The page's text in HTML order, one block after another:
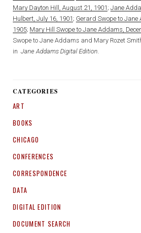
Mary Dayton Hill, August 21, 1901 ; Jane
Hulbert, July 16, 1901 ; Gerard Swope to
1905; Mary Hill Swope to Jane Addams,
Swope to Jane Addams and Mary Rozet
in Jane Addams Digital Edition.
CATEGORIES
ART
BOOKS
CHICAGO
CONFERENCES
CORRESPONDENCE
DATA
DIGITAL EDITION
DOCUMENT SEARCH